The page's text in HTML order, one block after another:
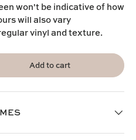
won't be indicative of how
will also vary
vinyl and texture.
Add to cart